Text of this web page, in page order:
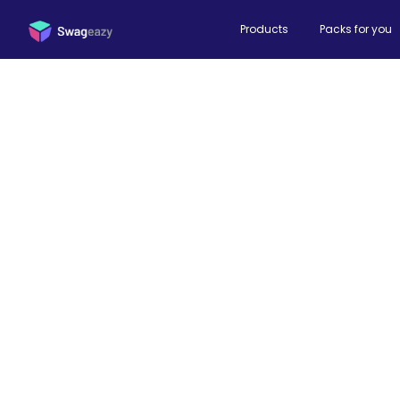
Products Packs for you